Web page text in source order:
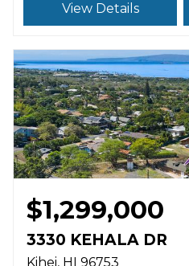
View Details
$1,299,000
3330 KEHALA DR
Kihei HI 96753